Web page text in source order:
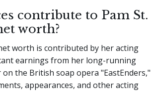
contribute to Pam St.
worth?
worth is contributed by her acting
earnings from her long-running
the British soap opera "EastEnders,"
appearances, and other acting